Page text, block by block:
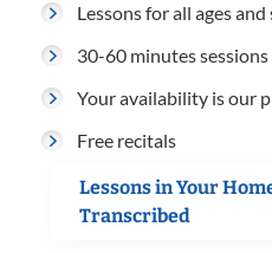
Lessons for all ages
30-60 minutes sessions
Your availability is our
Free recitals
Lessons in Your
Transcribed